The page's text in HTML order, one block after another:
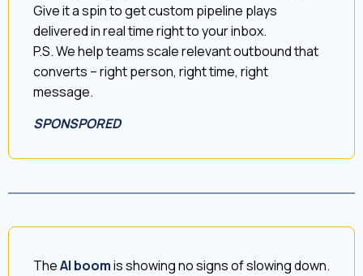
Give it a spin to get custom pipeline plays
delivered in real time right to your inbox.
P.S. We help teams scale relevant outbound that
converts – right person, right time, right
message.
SPONSPORED
TheAI boomis showing no signs of slowing down.